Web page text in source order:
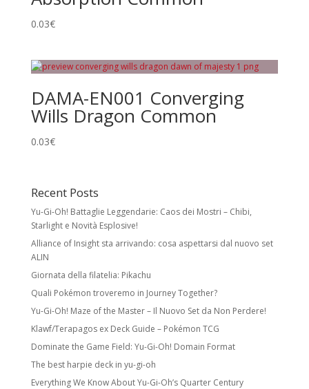
0.03€
DAMA-EN001 Converging
Wills Dragon Common
0.03€
Recent Posts
Yu-Gi-Oh! Battaglie Leggendarie: Caos dei Mostri – Chibi,
Starlight e Novità Esplosive!
Alliance of Insight sta arrivando: cosa aspettarsi dal nuovo set
ALIN
Giornata della filatelia: Pikachu
Quali Pokémon troveremo in Journey Together?
Yu-Gi-Oh! Maze of the Master – Il Nuovo Set da Non Perdere!
Klawf/Terapagos ex Deck Guide – Pokémon TCG
Dominate the Game Field: Yu-Gi-Oh! Domain Format
The best harpie deck in yu-gi-oh
Everything We Know About Yu-Gi-Oh’s Quarter Century